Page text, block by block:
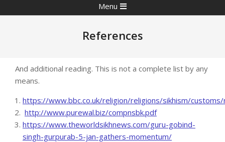
Navigation
Menu
References
And additional reading. This is not a complete list by any
means.
https://www.bbc.co.uk/religion/religions/sikhism/customs/
http://www.purewal.biz/compnsbk.pdf
https://www.theworldsikhnews.com/guru-gobind-
singh-gurpurab-5-jan-gathers-momentum/